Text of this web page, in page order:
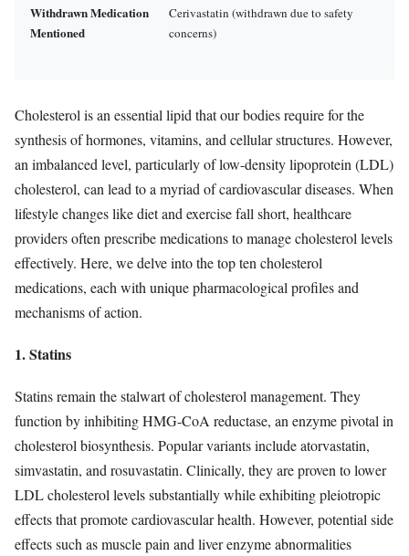
Withdrawn Medication
Mentioned
Cerivastatin (withdrawn due to safety
concerns)
Cholesterol is an essential lipid that our bodies require for the
synthesis of hormones, vitamins, and cellular structures. However,
an imbalanced level, particularly of low-density lipoprotein (LDL)
cholesterol, can lead to a myriad of cardiovascular diseases. When
lifestyle changes like diet and exercise fall short, healthcare
providers often prescribe medications to manage cholesterol levels
effectively. Here, we delve into the top ten cholesterol
medications, each with unique pharmacological profiles and
mechanisms of action.
1. Statins
Statins remain the stalwart of cholesterol management. They
function by inhibiting HMG-CoA reductase, an enzyme pivotal in
cholesterol biosynthesis. Popular variants include atorvastatin,
simvastatin, and rosuvastatin. Clinically, they are proven to lower
LDL cholesterol levels substantially while exhibiting pleiotropic
effects that promote cardiovascular health. However, potential side
effects such as muscle pain and liver enzyme abnormalities